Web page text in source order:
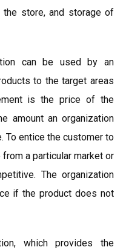
store, and storage of
can be used by an
to the target areas
is the price of the
amount an organization
To entice the customer to
a particular market or
The organization
if the product does not
which provides the